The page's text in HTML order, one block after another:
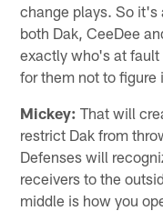
change plays. So
both Dak, CeeDee
exactly who's at
for them not to figure
Mickey: That will
restrict Dak from
Defenses will
receivers to the
middle is how you